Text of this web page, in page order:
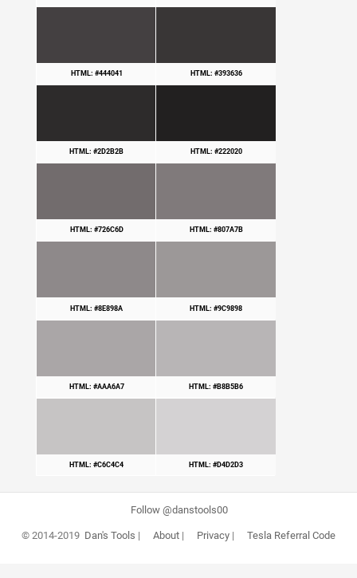
HTML: #444041 HTML: #393636
HTML: #2D2B2B HTML: #222020
HTML: #726C6D HTML: #807A7B
HTML: #8E898A HTML: #9C9898
HTML: #AAA6A7 HTML: #B8B5B6
HTML: #C6C4C4 HTML: #D4D2D3
Follow @danstools00
© 2014-2019 Dan's Tools | About| Privacy| Tesla Referral Code